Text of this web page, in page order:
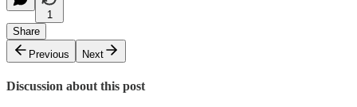
1
Share
Previous
Next
Discussion about this post